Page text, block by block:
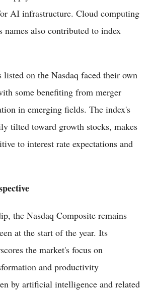
AI infrastructure. Cloud computing
names also contributed to index
listed on the Nasdaq faced their own
some benefiting from merger
in emerging fields. The index's
tilted toward growth stocks, makes
to interest rate expectations and
the Nasdaq Composite remains
at the start of the year. Its
the market's focus on
and productivity
by artificial intelligence and related